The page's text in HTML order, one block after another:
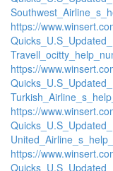
https://
https://
https://
https://